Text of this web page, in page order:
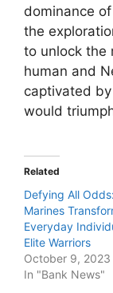
dominance
the
to unlock the
human and
captivated
would
Related
Defying All
Marines
Everyday
Elite Warriors
October 9, 2023
In "Bank News"